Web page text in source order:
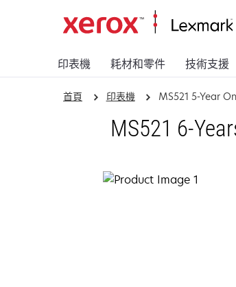
印表機 耗材和零件 技術支援
首頁 印表機 MS521 5-Year
MS521 6-